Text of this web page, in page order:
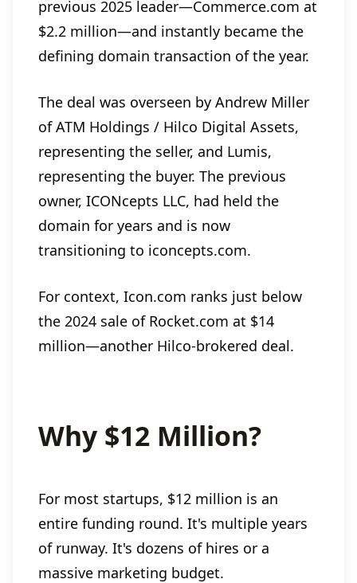
previous 2025 leader—Commerce.com at
$2.2 million—and instantly became the
defining domain transaction of the year.
The deal was overseen by Andrew Miller
of ATM Holdings / Hilco Digital Assets,
representing the seller, and Lumis,
representing the buyer. The previous
owner, ICONcepts LLC, had held the
domain for years and is now
transitioning to iconcepts.com.
For context, Icon.com ranks just below
the 2024 sale of Rocket.com at $14
million—another Hilco-brokered deal.
Why $12 Million?
For most startups, $12 million is an
entire funding round. It's multiple years
of runway. It's dozens of hires or a
massive marketing budget.